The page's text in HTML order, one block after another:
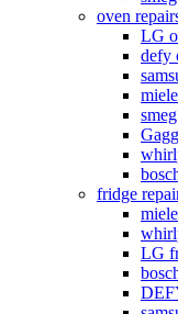
oven
LG
defy
fridge
LG